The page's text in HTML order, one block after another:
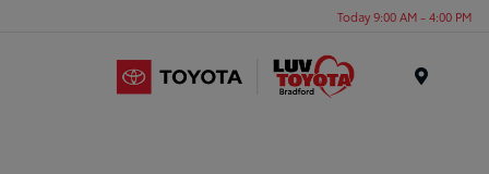
Today 9:00 AM - 4:00 PM